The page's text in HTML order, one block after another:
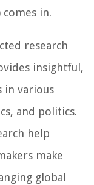
in.
research
insightful,
in various
and politics.
help
make
global